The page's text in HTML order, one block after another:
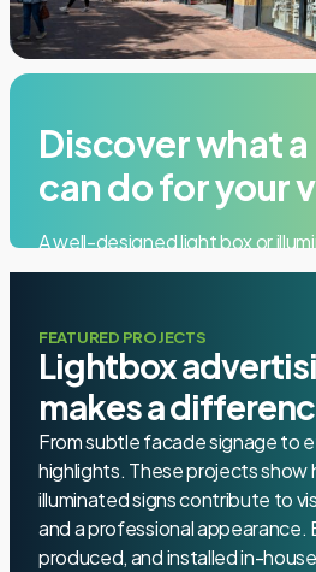
Discover what
can do for your
A well-designed light box or
attention, strengthens your
free on-site consultation.
Quote
+31 85 006
FEATURED PROJECTS
Lightbox
makes a
From subtle facade signage to
highlights. These projects show
illuminated signs contribute to
and a professional appearance.
produced, and installed in-